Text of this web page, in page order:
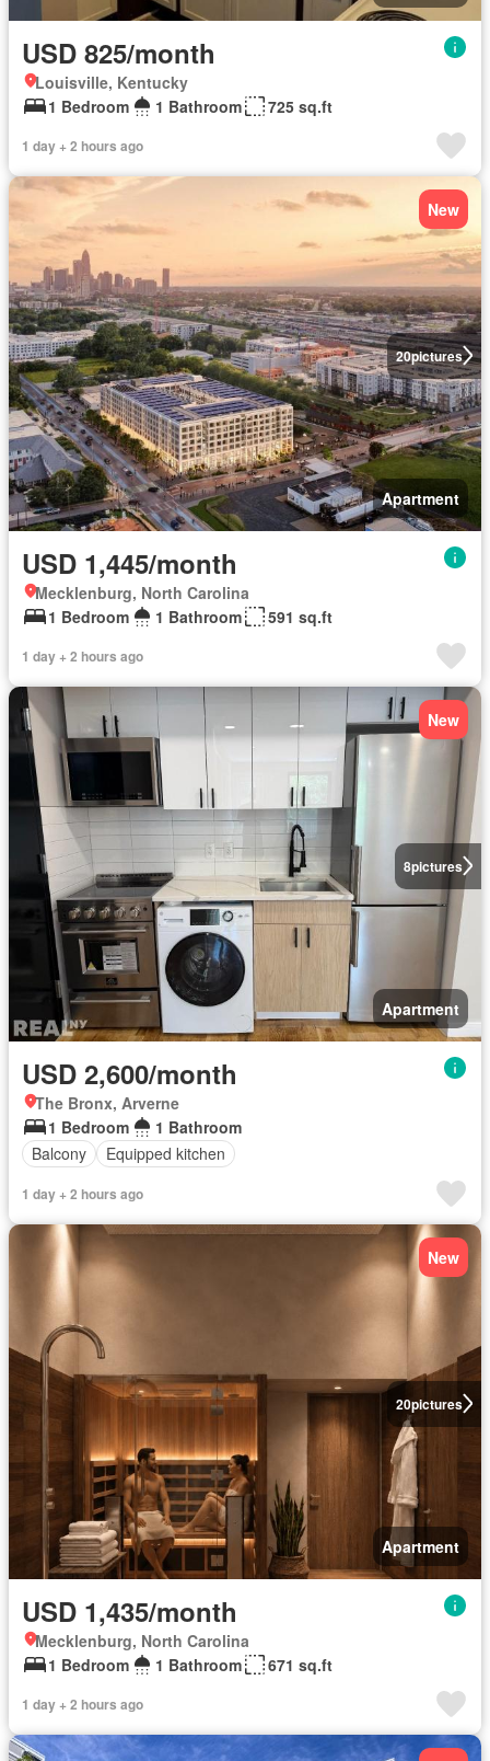
USD 825/month
Louisville, Kentucky
1 Bedroom
1 Bathroom 725 sq.ft
1 day + 2 hours ago
20pictures
New
Apartment
USD 1,445/month
Mecklenburg, North Carolina
1 Bedroom
1 Bathroom 591 sq.ft
1 day + 2 hours ago
8pictures
New
Apartment
USD 2,600/month
The Bronx, Arverne
1 Bedroom
1 Bathroom
Balcony
Equipped kitchen
1 day + 2 hours ago
20pictures
New
Apartment
USD 1,435/month
Mecklenburg, North Carolina
1 Bedroom
1 Bathroom 671 sq.ft
1 day + 2 hours ago